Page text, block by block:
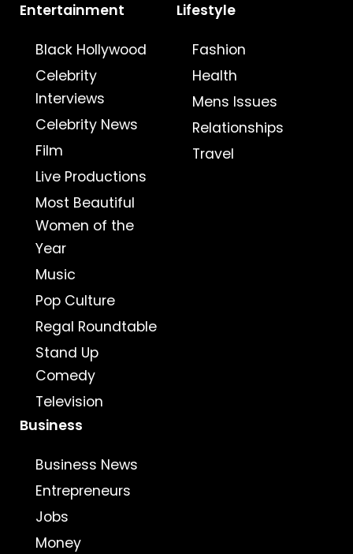
Entertainment
Black Hollywood
Celebrity
Interviews
Celebrity News
Film
Live Productions
Most Beautiful
Women of the
Year
Music
Pop Culture
Regal Roundtable
Stand Up
Comedy
Television
Lifestyle
Fashion
Health
Mens Issues
Relationships
Travel
Business
Business News
Entrepreneurs
Jobs
Money